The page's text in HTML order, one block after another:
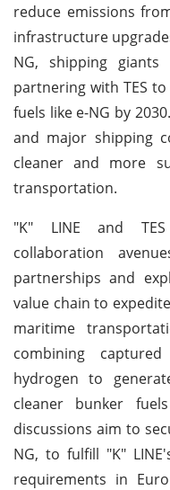
reduce emissions
infrastructure
NG, shipping giants
partnering with TES
fuels like e-NG by
and major shipping
cleaner and more
transportation.
"K" LINE and
collaboration
partnerships and
value chain to
maritime
combining
hydrogen to
cleaner bunker
discussions aim to
NG, to fulfill "K"
requirements in